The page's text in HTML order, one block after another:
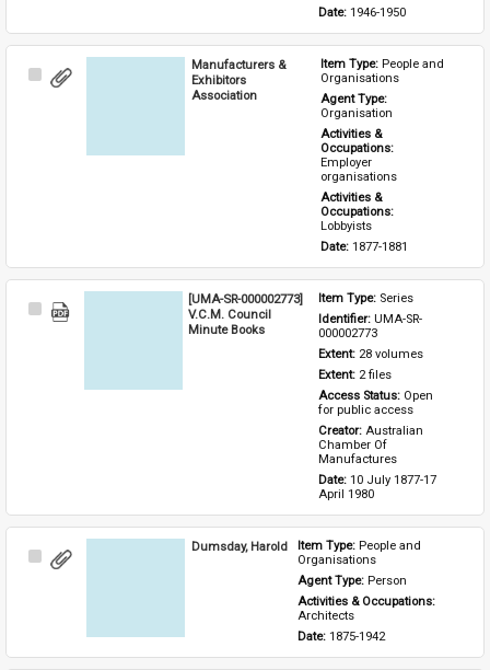
Date: 1946-1950
Select
Manufacturers &
Exhibitors
Association
Item Type: People and
Organisations
Agent Type:
Organisation
Activities &
Occupations:
Employer
organisations
Activities &
Occupations:
Lobbyists
Date: 1877-1881
Select
[UMA-SR-000002773]
V.C.M. Council
Minute Books
Item Type: Series
Identifier: UMA-SR-
000002773
Extent: 28 volumes
Extent: 2 files
Access Status: Open
for public access
Creator: Australian
Chamber Of
Manufactures
Date: 10 July 1877-17
April 1980
Select
Dumsday, Harold Item Type: People and
Organisations
Agent Type: Person
Activities & Occupations:
Architects
Date: 1875-1942